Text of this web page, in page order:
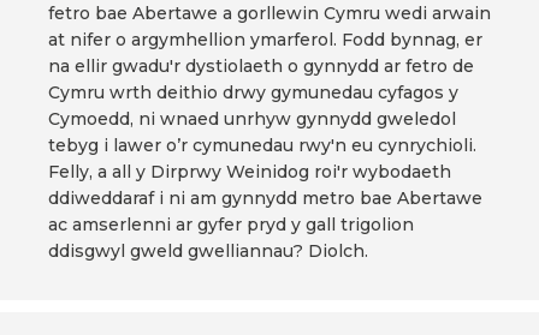
fetro bae Abertawe a gorllewin Cymru wedi arwain
at nifer o argymhellion ymarferol. Fodd bynnag, er
na ellir gwadu'r dystiolaeth o gynnydd ar fetro de
Cymru wrth deithio drwy gymunedau cyfagos y
Cymoedd, ni wnaed unrhyw gynnydd gweledol
tebyg i lawer o’r cymunedau rwy'n eu cynrychioli.
Felly, a all y Dirprwy Weinidog roi'r wybodaeth
ddiweddaraf i ni am gynnydd metro bae Abertawe
ac amserlenni ar gyfer pryd y gall trigolion
ddisgwyl gweld gwelliannau? Diolch.